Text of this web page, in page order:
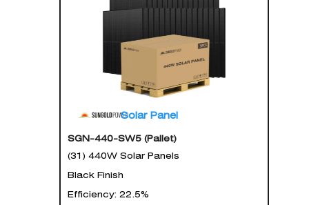
Solar Panel
SGN-440-SW5 (Pallet)
(31) 440W Solar Panels
Black Finish
Efficiency: 22.5%